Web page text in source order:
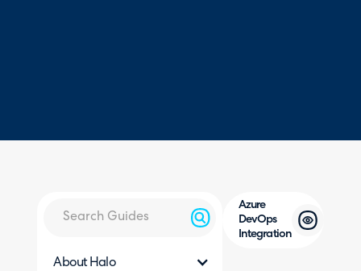
About Halo
Azure
DevOps
Integration